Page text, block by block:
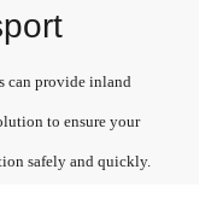
can provide inland
to ensure your
safely and quickly.